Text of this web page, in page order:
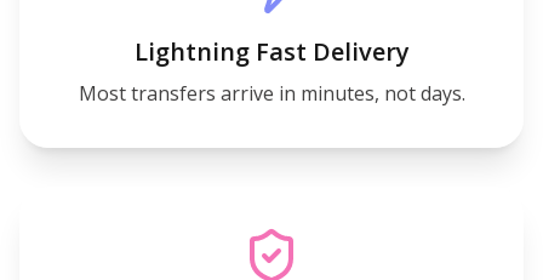
Lightning Fast Delivery
Most transfers arrive in minutes, not days.